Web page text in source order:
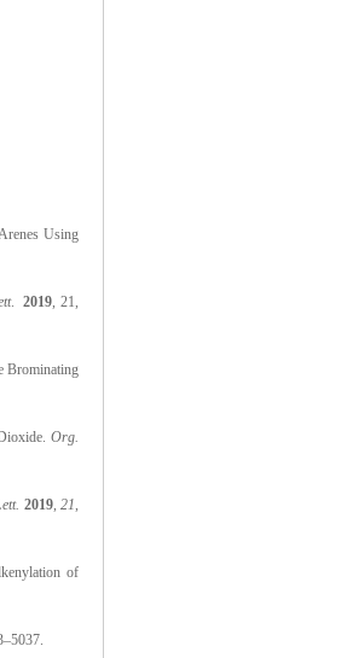
Using
.2019, 21,
Brominating
Org.
2019, 21,
of